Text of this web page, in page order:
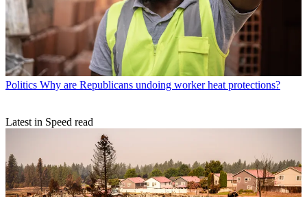
Politics Why are Republicans undoing worker heat protections?
Latest in Speed read